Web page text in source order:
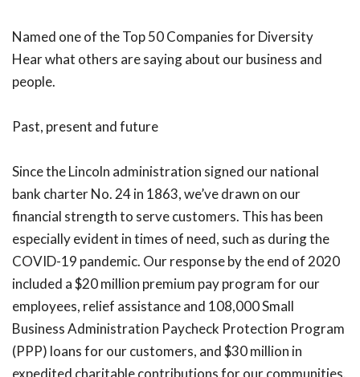
Named one of the Top 50 Companies for Diversity
Hear what others are saying about our business and
people.
Past, present and future
Since the Lincoln administration signed our national
bank charter No. 24 in 1863, we’ve drawn on our
financial strength to serve customers. This has been
especially evident in times of need, such as during the
COVID-19 pandemic. Our response by the end of 2020
included a $20 million premium pay program for our
employees, relief assistance and 108,000 Small
Business Administration Paycheck Protection Program
(PPP) loans for our customers, and $30 million in
expedited charitable contributions for our communities.